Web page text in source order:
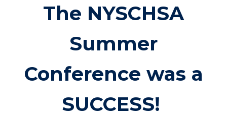
The NYSCHSA
Summer
Conference was a
SUCCESS!